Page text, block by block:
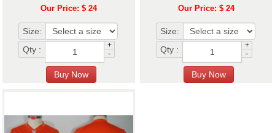
Our Price: $ 24
Size:
Qty :
+
-
Our Price: $ 24
Size:
Qty :
+
-